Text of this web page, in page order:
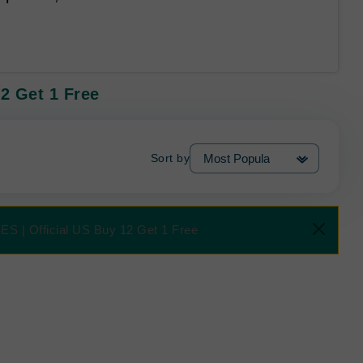
Get 1 Free
Sort by
| Official US Buy 12 Get 1 Free